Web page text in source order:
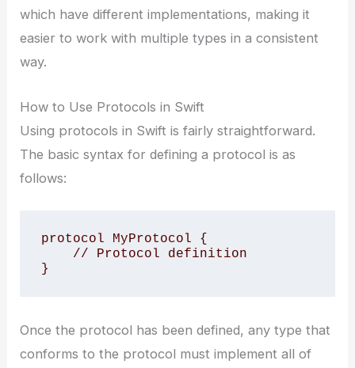
which have different implementations, making it
easier to work with multiple types in a consistent
way.
How to Use Protocols in Swift
Using protocols in Swift is fairly straightforward.
The basic syntax for defining a protocol is as
follows:
protocol MyProtocol {
}
Once the protocol has been defined, any type that
conforms to the protocol must implement all of